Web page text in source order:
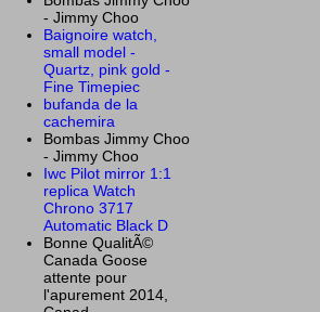
- Jimmy Choo
Baignoire watch,
small model -
Quartz, pink gold -
Fine Timepiec
bufanda de la
cachemira
Bombas Jimmy Choo
- Jimmy Choo
Iwc Pilot mirror 1:1
replica Watch
Chrono 3717
Automatic Black D
Bonne QualitÃ©
Canada Goose
attente pour
l'apurement 2014,